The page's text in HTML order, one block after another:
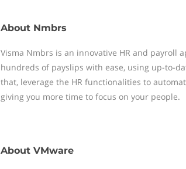
About Nmbrs
Visma Nmbrs is an innovative HR and payroll
hundreds of payslips with ease, using up-to-
that, leverage the HR functionalities to
giving you more time to focus on your people.
About VMware